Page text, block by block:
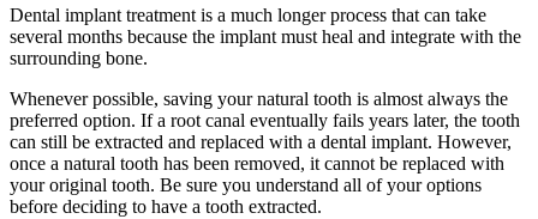
Dental implant treatment is a much longer process that can take
several months because the implant must heal and integrate with the
surrounding bone.
Whenever possible, saving your natural tooth is almost always the
preferred option. If a root canal eventually fails years later, the tooth
can still be extracted and replaced with a dental implant. However,
once a natural tooth has been removed, it cannot be replaced with
your original tooth. Be sure you understand all of your options
before deciding to have a tooth extracted.